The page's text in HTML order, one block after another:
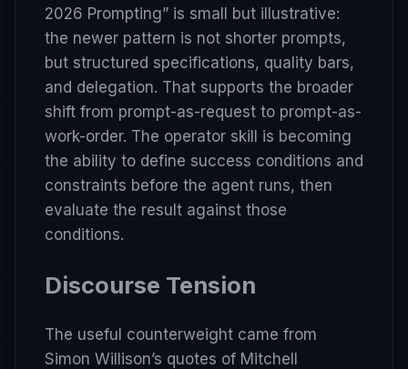
2026 Prompting” is small but illustrative:
the newer pattern is not shorter prompts,
but structured specifications, quality bars,
and delegation. That supports the broader
shift from prompt-as-request to prompt-as-
work-order. The operator skill is becoming
the ability to define success conditions and
constraints before the agent runs, then
evaluate the result against those
conditions.
Discourse Tension
The useful counterweight came from
Simon Willison’s quotes of Mitchell